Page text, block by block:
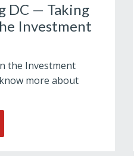
DC — Taking
Investment
the Investment
more about